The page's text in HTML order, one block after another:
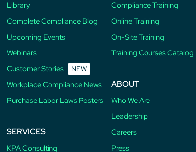
Library
Complete Compliance Blog
Upcoming Events
Webinars
Customer Stories
NEW
Workplace Compliance News
Purchase Labor Laws Posters
SERVICES
KPA Consulting
Compliance Training
Online Training
On-Site Training
Training Courses Catalog
ABOUT
Who We Are
Leadership
Careers
Press